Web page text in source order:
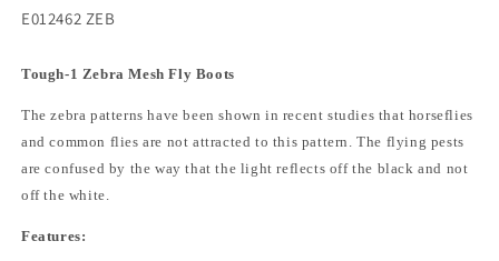
E012462 ZEB
Tough-1 Zebra Mesh Fly Boots
The zebra patterns have been shown in recent studies that horseflies
and common flies are not attracted to this pattern. The flying pests
are confused by the way that the light reflects off the black and not
off the white.
Features: